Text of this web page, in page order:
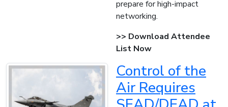
prepare for high-impact
networking.
>> Download Attendee
List Now
Control of the
Air Requires